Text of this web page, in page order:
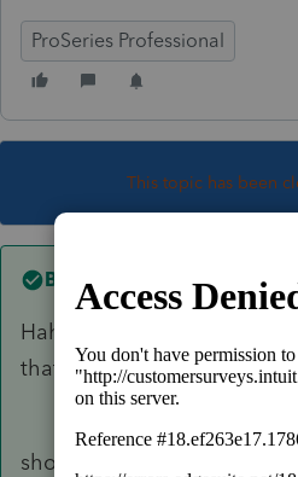
ProSeries Professional
This topic has been
Best answer by
Hahaha! Good catch. It's
that needs to file a tax
should do on schedule c of